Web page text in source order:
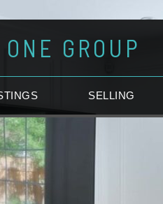
GROUP
SELLING